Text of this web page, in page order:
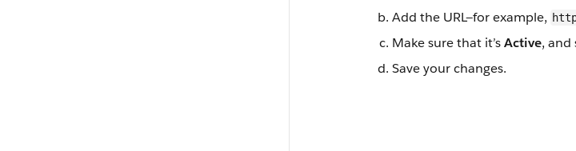
Add the URL—for example,
Make sure that it’sActive, and
Save your changes.